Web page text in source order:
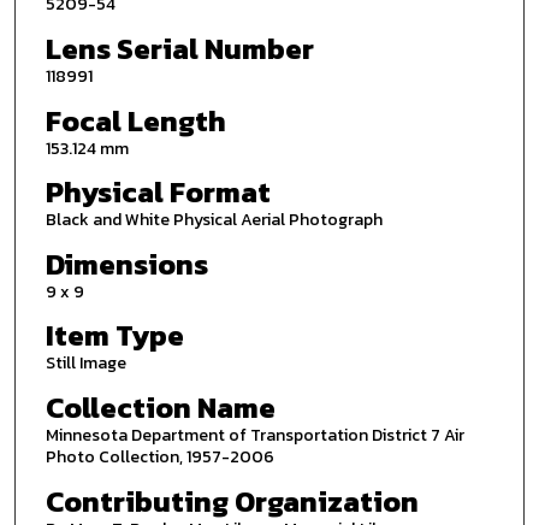
Lens Serial Number
118991
Focal Length
153.124 mm
Physical Format
Black and White Physical Aerial Photograph
Dimensions
9 x 9
Item Type
Still Image
Collection Name
Minnesota Department of Transportation District 7 Air
Photo Collection, 1957-2006
Contributing Organization